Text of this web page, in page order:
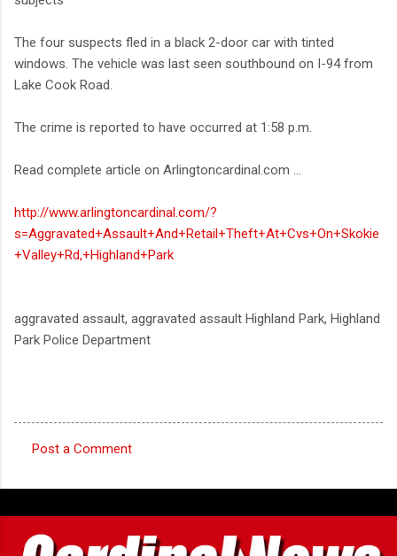
The four suspects fled in a black 2-door car with tinted
windows. The vehicle was last seen southbound on I-94 from
Lake Cook Road.
The crime is reported to have occurred at 1:58 p.m.
Read complete article on Arlingtoncardinal.com ...
http://www.arlingtoncardinal.com/?
s=Aggravated+Assault+And+Retail+Theft+At+Cvs+On+Skokie
+Valley+Rd,+Highland+Park
aggravated assault, aggravated assault Highland Park, Highland
Park Police Department
o
m
m
Post a Comment